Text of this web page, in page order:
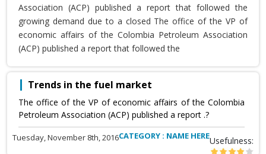
Association (ACP) published a report that followed the
growing demand due to a closed The office of the VP of
economic affairs of the Colombia Petroleum Association
(ACP) published a report that followed the
Trends in the fuel market
The office of the VP of economic affairs of the Colombia
Petroleum Association (ACP) published a report .?
Tuesday, November 8th, 2016CATEGORY : NAME HEREUsefulness: